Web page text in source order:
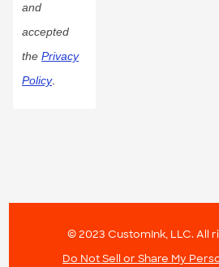
and
accepted
the Privacy
Policy.
© 2023 CustomInk, LLC. All
Do Not Sell or Share My